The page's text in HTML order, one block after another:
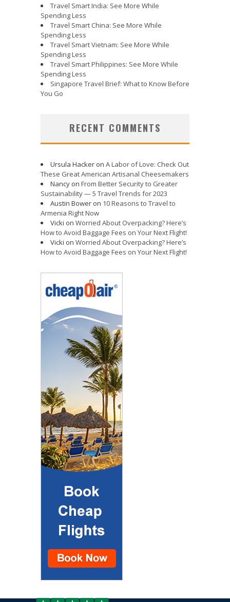
Travel Smart India: See More While
Spending Less
Travel Smart China: See More While
Spending Less
Travel Smart Vietnam: See More While
Spending Less
Travel Smart Philippines: See More While
Spending Less
Singapore Travel Brief: What to Know Before
You Go
RECENT COMMENTS
Ursula Hacker on A Labor of Love: Check Out
These Great American Artisanal Cheesemakers
Nancy on From Better Security to Greater
Sustainability — 5 Travel Trends for 2023
Austin Bower on 10 Reasons to Travel to
Armenia Right Now
Vicki on Worried About Overpacking? Here’s
How to Avoid Baggage Fees on Your Next Flight!
Vicki on Worried About Overpacking? Here’s
How to Avoid Baggage Fees on Your Next Flight!